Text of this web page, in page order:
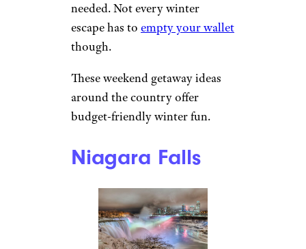
needed. Not every winter
escape has to empty your wallet
though.
These weekend getaway ideas
around the country offer
budget-friendly winter fun.
Niagara Falls